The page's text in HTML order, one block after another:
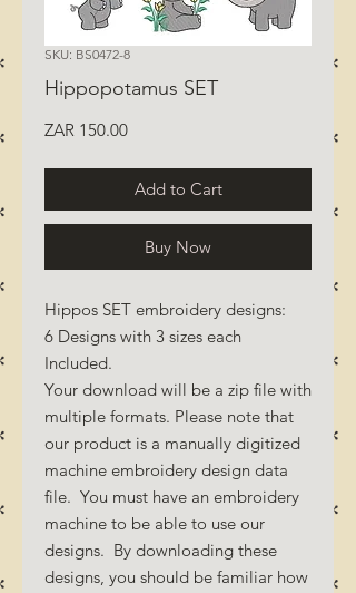
SKU: BS0472-8
Hippopotamus SET
ZAR 150.00Price
Add to Cart
Buy Now
Hippos SET embroidery designs:
6 Designs with 3 sizes each
Included.
Your download will be a zip file with
multiple formats. Please note that
our product is a manually digitized
machine embroidery design data
file. You must have an embroidery
machine to be able to use our
designs. By downloading these
designs, you should be familiar how